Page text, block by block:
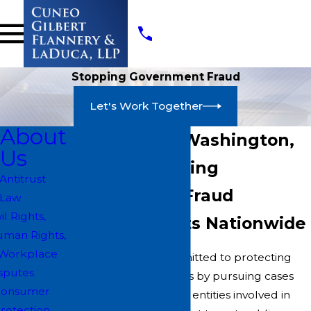
Stopping Government Fraud
Let's Work Together
Attorneys in Washington,
D.C. for Stopping
Government Fraud
Serving Clients Nationwide
At CGFL, we are committed to protecting
government resources by pursuing cases
against individuals and entities involved in
About
Us
Antitrust
Law
Rights,
Rights,